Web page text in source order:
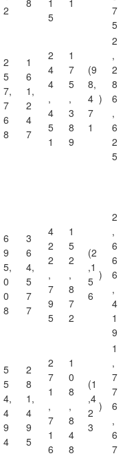
2
8
1
5
1
7
5
2
5
7,
7
6
8
1
6
1,
2
4
7
2
4
4
,
4
5
1
1
7
5
,
3
8
9
(9
8,
4
7
1
)
2
,
2
8
6
,
6
2
5
6
9
5,
0
0
8
3
6
4,
5
7
7
4
2
2
,
7
9
5
1
5
2
,
8
7
2
(2
,1
5
6
)
2
,
6
6
6
,
4
1
9
5
5
4,
4
9
4
2
8
1,
4
9
5
2
7
1
,
7
1
6
1
0
8
,
8
4
8
(1
,4
2
3
)
1
,
7
7
6
,
6
7